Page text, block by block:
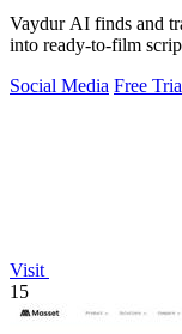
Vaydur AI finds and
into ready-to-film
Social Media Free
Visit
15